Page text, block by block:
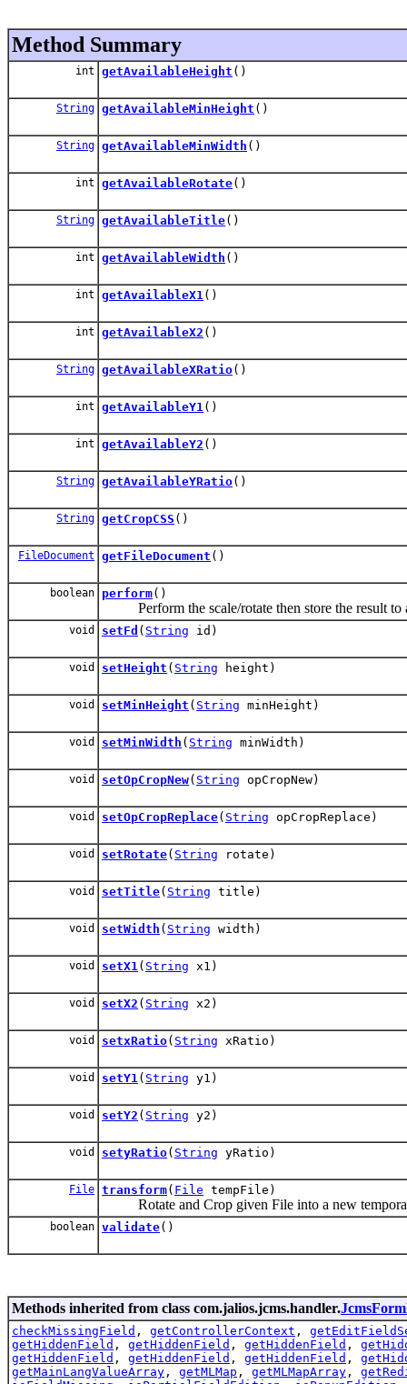
Method Summary
int getAvailableHeight ()
String getAvailableMinHeight ()
String getAvailableMinWidth ()
int getAvailableRotate()
String getAvailableTitle()
int getAvailableWidth ()
int getAvailableX1 ()
int getAvailableX2 ()
String getAvailableXRatio()
int getAvailableY1 ()
int getAvailableY2 ()
String getAvailableYRatio()
String getCropCSS ()
FileDocument getFileDocument ()
boolean perform()
Perform the scale/rotate then store the result to
void setFd ( String id)
void setHeight ( String height)
void setMinHeight ( String minHeight)
void setMinWidth ( String minWidth)
void setOpCropNew( String opCropNew)
void setOpCropReplace( String opCropReplace)
void setRotate( String rotate)
void setTitle( String title)
void setWidth ( String width)
void setX1 ( String x1)
void setX2 ( String x2)
void setxRatio( String xRatio)
void setY1 ( String y1)
void setY2 ( String y2)
void setyRatio( String yRatio)
File transform( File tempFile)
Rotate and Crop given File into a new
boolean validate()
Methods inherited from class com.jalios.jcms.handler.
checkMissingField , getControllerContext ,
getHiddenField , getHiddenField , getHiddenField ,
getHiddenField , getHiddenField , getHiddenField ,
getMainLangValueArray , getMLMap , getMLMapArray ,